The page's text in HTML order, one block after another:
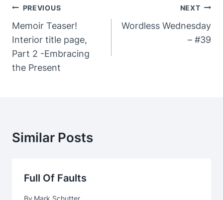
Post
Navigation
PREVIOUS
Memoir Teaser!
Interior title page,
Part 2 -Embracing
the Present
NEXT
Wordless Wednesday
– #39
Similar Posts
Full Of Faults
By Mark Schutter